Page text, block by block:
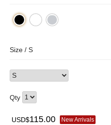
Size / S
Qty
USD$115.00 New Arrivals